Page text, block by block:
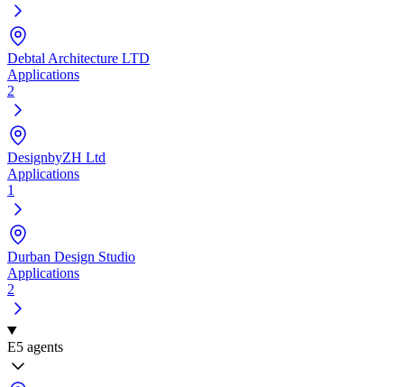
Debtal Architecture LTD
Applications
2
DesignbyZH Ltd
Applications
1
Durban Design Studio
Applications
2
E5 agents